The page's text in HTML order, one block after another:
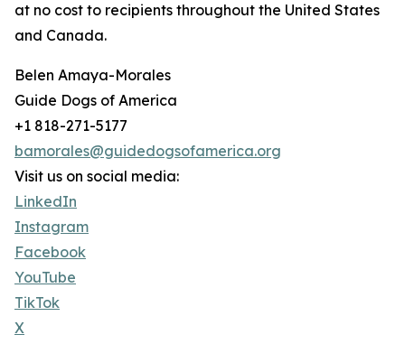
at no cost to recipients throughout the United States
and Canada.
Belen Amaya-Morales
Guide Dogs of America
+1 818-271-5177
bamorales@guidedogsofamerica.org
Visit us on social media:
LinkedIn
Instagram
Facebook
YouTube
TikTok
X